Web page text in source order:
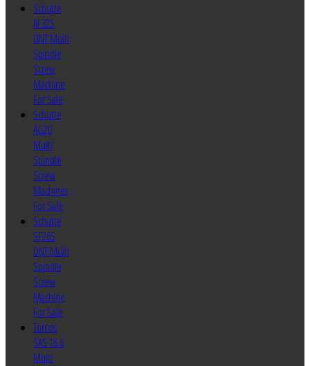
Schutte
AF32S
DNT Multi
Spindle
Screw
Machine
For Sale
Schutte
AG20
Multi
Spindle
Screw
Machines
For Sale
Schutte
SF26S
DNT Multi
Spindle
Screw
Machine
For Sale
Tornos
SAS 16.6
Multi